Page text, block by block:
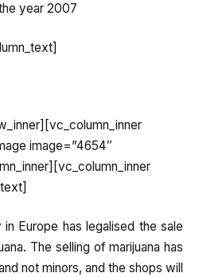
year 2007
image=”4654″
Europe has legalised the sale
The selling of marijuana has
not minors, and the shops will